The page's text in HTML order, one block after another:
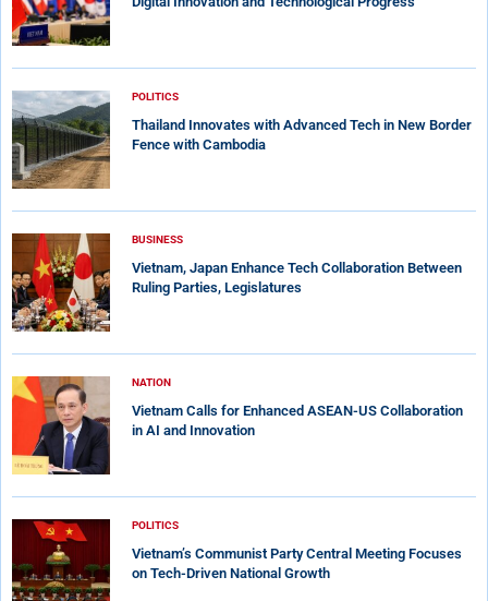
POLITICS
Thailand Innovates with Advanced Tech in New Border
Fence with Cambodia
BUSINESS
Vietnam, Japan Enhance Tech Collaboration Between
Ruling Parties, Legislatures
NATION
Vietnam Calls for Enhanced ASEAN-US Collaboration
in AI and Innovation
POLITICS
Vietnam’s Communist Party Central Meeting Focuses
on Tech-Driven National Growth